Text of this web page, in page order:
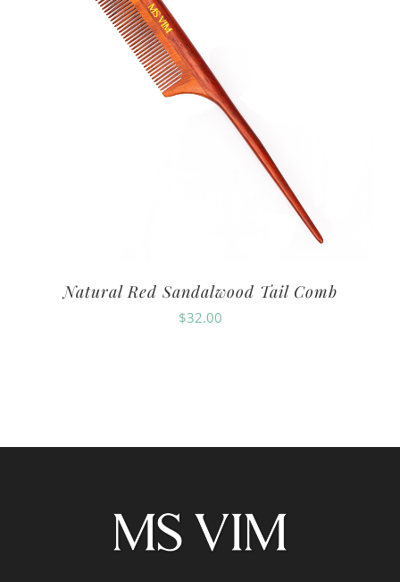
Natural Red Sandalwood Tail Comb
$32.00